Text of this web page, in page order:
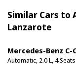
Similar Cars to
Lanzarote
Mercedes-Benz C-Class
Automatic, 2.0 L, 4 Seats